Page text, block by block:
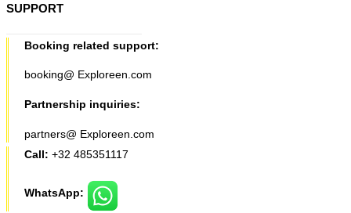
SUPPORT
Booking related support:
booking@ Exploreen.com
Partnership inquiries:
partners@ Exploreen.com
Call: +32 485351117
WhatsApp: